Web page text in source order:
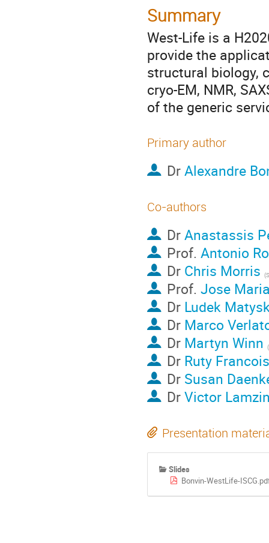
Summary
West-Life is a
provide the
structural biology,
cryo-EM, NMR,
of the generic
Primary author
DrAlexandre
Co-authors
DrAnastassis
Prof. Antonio
Dr Chris Morris
Prof. Jose
Dr Ludek
Dr Marco
Dr Martyn Winn
Dr Ruty Francois
Dr Susan
DrVictor
Presentation
Slides
Bonvin-WestLife-